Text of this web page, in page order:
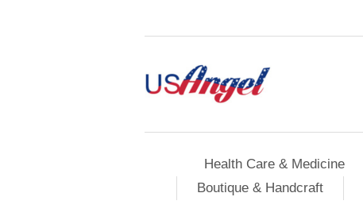
Health Care & Medicine
Boutique & Handcraft